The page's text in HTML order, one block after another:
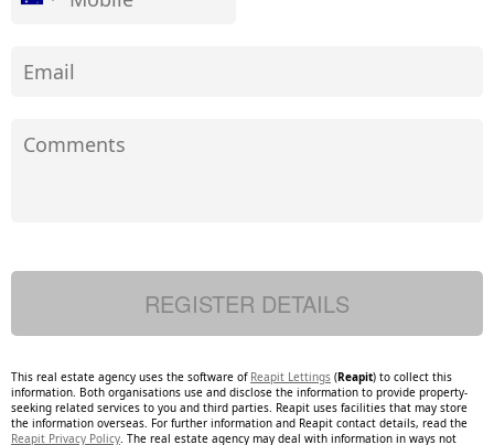
This real estate agency uses the software of Reapit Lettings (Reapit) to collect this
information. Both organisations use and disclose the information to provide property-
seeking related services to you and third parties. Reapit uses facilities that may store
the information overseas. For further information and Reapit contact details, read the
Reapit Privacy Policy. The real estate agency may deal with information in ways not